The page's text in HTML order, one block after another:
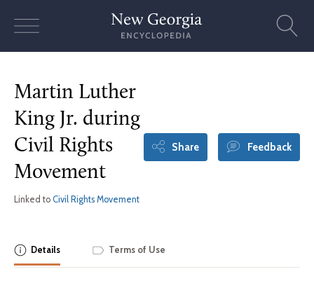
Martin Luther
King Jr. during
Civil Rights
Movement
Linked to Civil Rights Movement
Share Feedback
Details Terms of Use